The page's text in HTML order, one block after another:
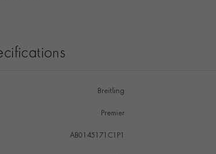
Breitling
Premier
AB0145171C1P1